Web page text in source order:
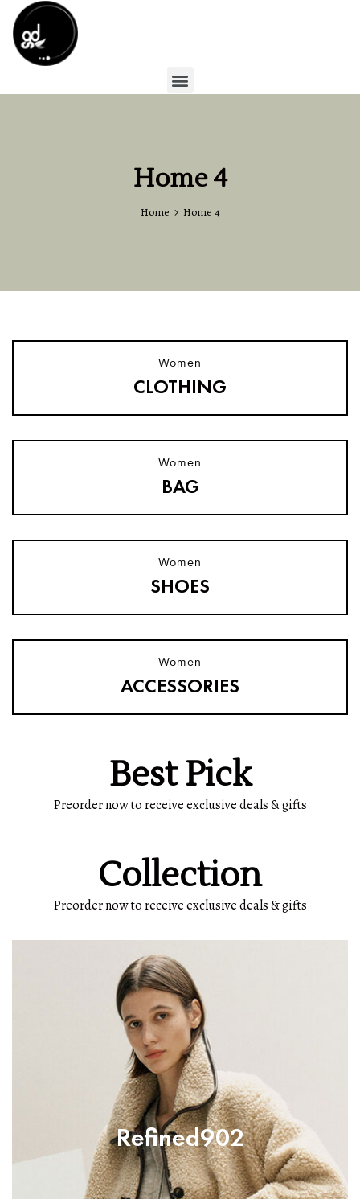
Home 4
Home Home 4
Women
CLOTHING
Women
BAG​
Women
SHOES​
Women
ACCESSORIES​
Best Pick
Preorder now to receive exclusive deals & gifts
Collection
Preorder now to receive exclusive deals & gifts
Refined902